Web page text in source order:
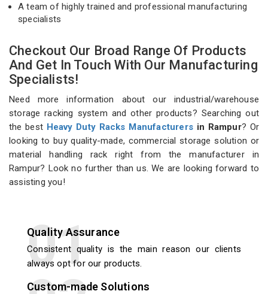
A team of highly trained and professional manufacturing
specialists
Checkout Our Broad Range Of Products
And Get In Touch With Our Manufacturing
Specialists!
Need more information about our industrial/warehouse
storage racking system and other products? Searching out
the best Heavy Duty Racks Manufacturersin Rampur? Or
looking to buy quality-made, commercial storage solution or
material handling rack right from the manufacturer in
Rampur? Look no further than us. We are looking forward to
assisting you!
Quality Assurance
Consistent quality is the main reason our clients
always opt for our products.
Custom-made Solutions